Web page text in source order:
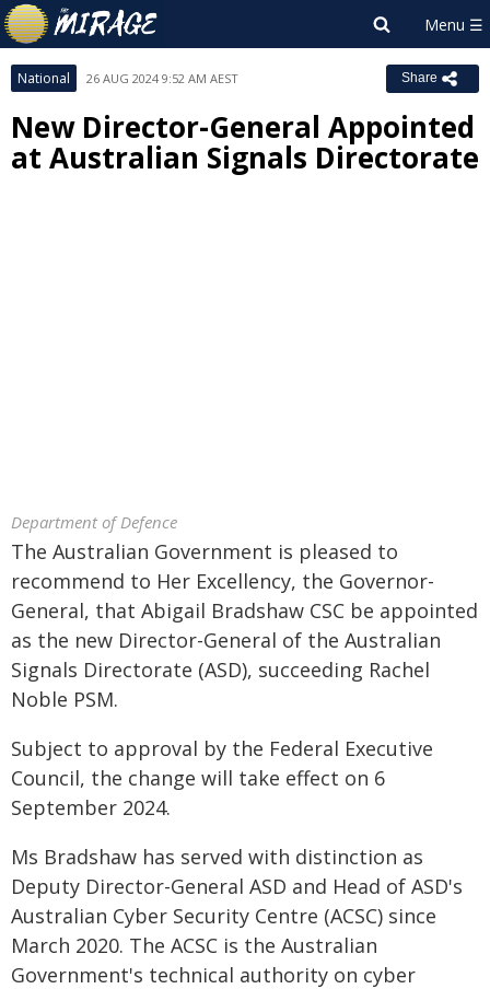
National 26 AUG 2024 9:52 AM AEST Share
New Director-General Appointed
at Australian Signals Directorate
Department of Defence
The Australian Government is pleased to
recommend to Her Excellency, the Governor-
General, that Abigail Bradshaw CSC be appointed
as the new Director-General of the Australian
Signals Directorate (ASD), succeeding Rachel
Noble PSM.
Subject to approval by the Federal Executive
Council, the change will take effect on 6
September 2024.
Ms Bradshaw has served with distinction as
Deputy Director-General ASD and Head of ASD's
Australian Cyber Security Centre (ACSC) since
March 2020. The ACSC is the Australian
Government's technical authority on cyber